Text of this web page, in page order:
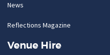
News
Reflections Magazine
Venue Hire